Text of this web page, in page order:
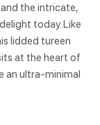
the intricate,
today. Like
lidded tureen
at the heart of
an ultra-minimal